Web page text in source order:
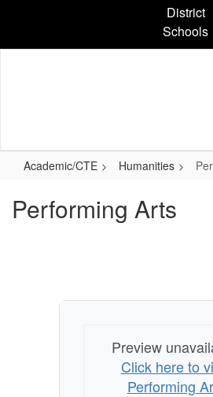
content
District
Schools
Academic/CTE Humanities
Performing Arts
Preview
Click here to
Performing